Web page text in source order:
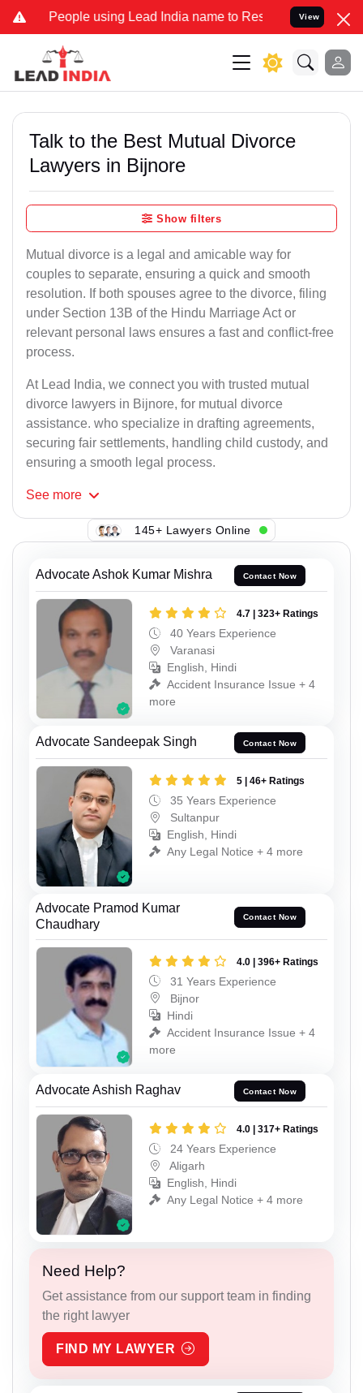
using Lead India name to Resolve your Legal cases
View
Talk to the Best Mutual Divorce
Lawyers in Bijnore
Show filters
Mutual divorce is a legal and amicable way for
couples to separate, ensuring a quick and smooth
resolution. If both spouses agree to the divorce, filing
under Section 13B of the Hindu Marriage Act or
relevant personal laws ensures a fast and conflict-free
process.
At Lead India, we connect you with trusted mutual
divorce lawyers in Bijnore, for mutual divorce
assistance. who specialize in drafting agreements,
securing fair settlements, handling child custody, and
ensuring a smooth legal process.
See more
145+ Lawyers Online
Advocate Ashok Kumar Mishra Contact Now
4.7 | 323+ Ratings
40 Years Experience
Varanasi
English, Hindi
Accident Insurance Issue + 4
more
Advocate Sandeepak Singh Contact Now
5 | 46+ Ratings
35 Years Experience
Sultanpur
English, Hindi
Any Legal Notice + 4 more
Advocate Pramod Kumar
Chaudhary
Contact Now
4.0 | 396+ Ratings
31 Years Experience
Bijnor
Hindi
Accident Insurance Issue + 4
more
Advocate Ashish Raghav Contact Now
4.0 | 317+ Ratings
24 Years Experience
Aligarh
English, Hindi
Any Legal Notice + 4 more
Need Help?
Get assistance from our support team in finding
the right lawyer
FIND MY LAWYER